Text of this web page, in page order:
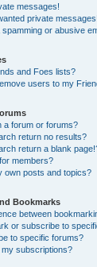
messages!
private messages!
or abusive
and Foes lists?
users to my
a forum or forums?
return no results?
return a blank
members?
own posts and topics?
Bookmarks
between
or subscribe to
to specific forums?
subscriptions?